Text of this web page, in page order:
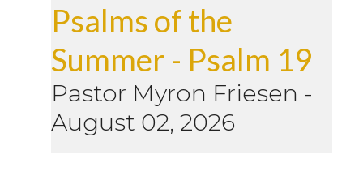
Psalms of the
Summer - Psalm 19
Pastor Myron Friesen -
August 02, 2026